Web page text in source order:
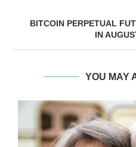
BITCOIN PERPETUAL
IN
YOU MAY